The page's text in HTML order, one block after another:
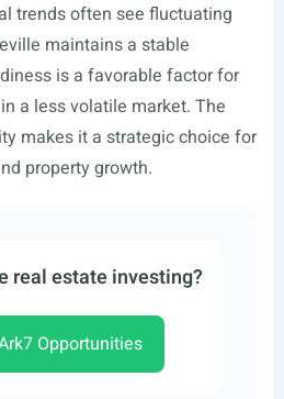
trends often see fluctuating
maintains a stable
is a favorable factor for
a less volatile market. The
makes it a strategic choice for
property growth.
real estate investing?
Opportunities